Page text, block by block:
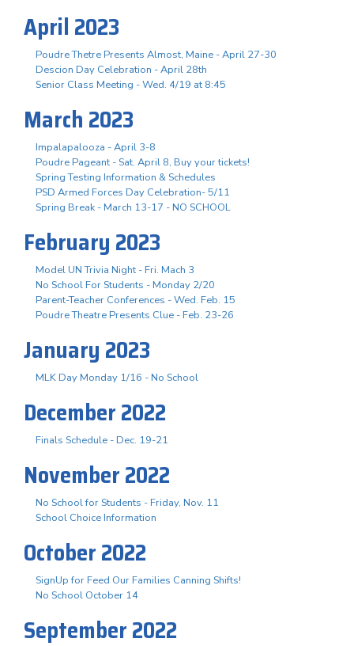
April 2023
Poudre Thetre Presents Almost, Maine - April 27-30
Descion Day Celebration - April 28th
Senior Class Meeting - Wed. 4/19 at 8:45
March 2023
Impalapalooza - April 3-8
Poudre Pageant - Sat. April 8, Buy your tickets!
Spring Testing Information & Schedules
PSD Armed Forces Day Celebration- 5/11
Spring Break - March 13-17 - NO SCHOOL
February 2023
Model UN Trivia Night - Fri. Mach 3
No School For Students - Monday 2/20
Parent-Teacher Conferences - Wed. Feb. 15
Poudre Theatre Presents Clue - Feb. 23-26
January 2023
MLK Day Monday 1/16 - No School
December 2022
Finals Schedule - Dec. 19-21
November 2022
No School for Students - Friday, Nov. 11
School Choice Information
October 2022
SignUp for Feed Our Families Canning Shifts!
No School October 14
September 2022